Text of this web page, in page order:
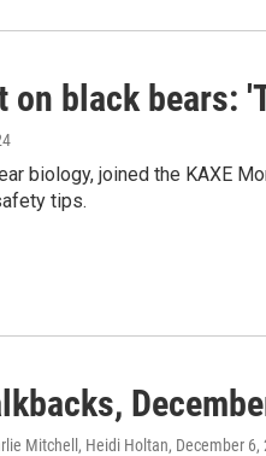
on black bears:
biology, joined the KAXE
tips.
Mitchell, Heidi Holtan, December 6,